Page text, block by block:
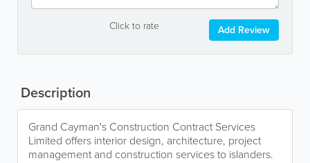
Click to rate Add Review
Description
Grand Cayman's Construction Contract Services
Limited offers interior design, architecture, project
management and construction services to islanders.